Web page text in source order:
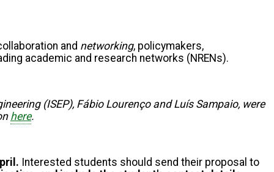
and networking, policymakers,
academic and research networks (NRENs).
(ISEP), Fábio Lourenço and Luís Sampaio, were
here.
Interested students should send their proposal to